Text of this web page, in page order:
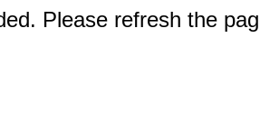
Please refresh the